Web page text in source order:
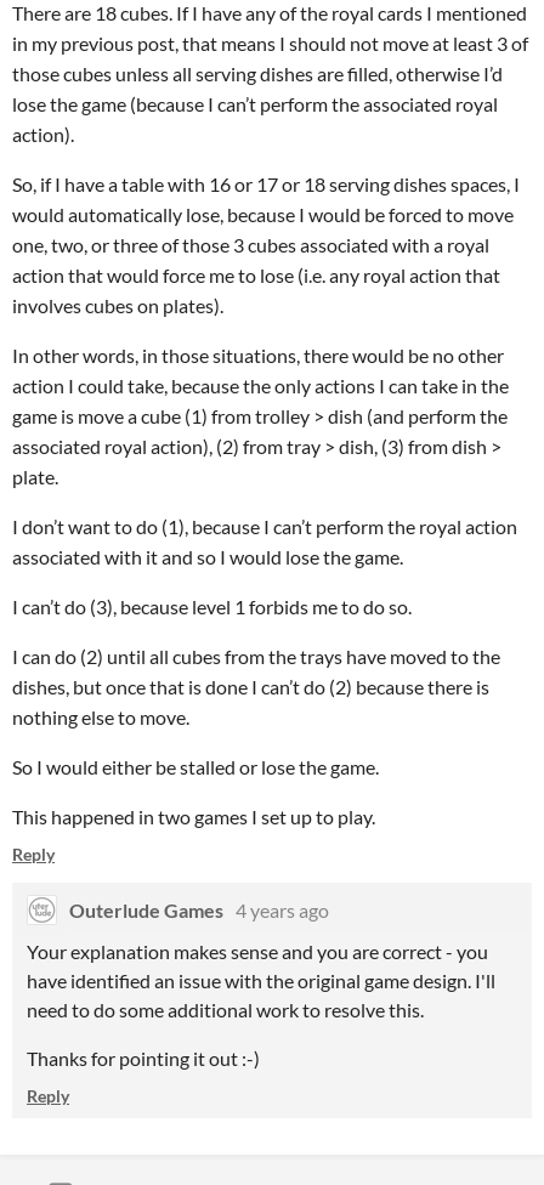
There are 18 cubes. If I have any of the royal cards I mentioned
in my previous post, that means I should not move at least 3 of
those cubes unless all serving dishes are filled, otherwise I’d
lose the game (because I can’t perform the associated royal
action).
So, if I have a table with 16 or 17 or 18 serving dishes spaces, I
would automatically lose, because I would be forced to move
one, two, or three of those 3 cubes associated with a royal
action that would force me to lose (i.e. any royal action that
involves cubes on plates).
In other words, in those situations, there would be no other
action I could take, because the only actions I can take in the
game is move a cube (1) from trolley > dish (and perform the
associated royal action), (2) from tray > dish, (3) from dish >
plate.
I don’t want to do (1), because I can’t perform the royal action
associated with it and so I would lose the game.
I can’t do (3), because level 1 forbids me to do so.
I can do (2) until all cubes from the trays have moved to the
dishes, but once that is done I can’t do (2) because there is
nothing else to move.
So I would either be stalled or lose the game.
This happened in two games I set up to play.
Reply
Outerlude Games 4 years ago
Your explanation makes sense and you are correct - you
have identified an issue with the original game design. I'll
need to do some additional work to resolve this.
Thanks for pointing it out :-)
Reply